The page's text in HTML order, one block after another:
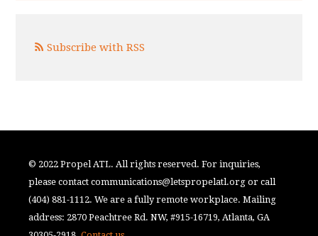
Subscribe with RSS
© 2022 Propel ATL. All rights reserved. For inquiries,
please contactcommunications@letspropelatl.org or call
(404) 881-1112. We are a fully remote workplace. Mailing
address: 2870 Peachtree Rd. NW, #915-16719, Atlanta, GA